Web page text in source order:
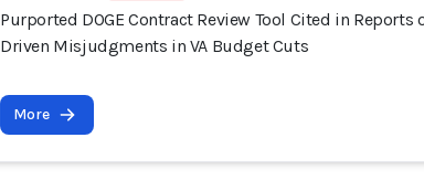
Purported DOGE Contract Review Tool Cited in Reports
Driven Misjudgments in VA Budget Cuts
More